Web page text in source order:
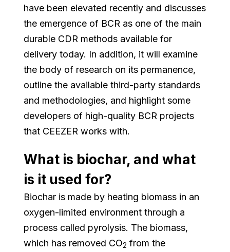
have been elevated recently and discusses
the emergence of BCR as one of the main
durable CDR methods available for
delivery today. In addition, it will examine
the body of research on its permanence,
outline the available third-party standards
and methodologies, and highlight some
developers of high-quality BCR projects
that CEEZER works with.
What is biochar, and what
is it used for?
Biochar is made by heating biomass in an
oxygen-limited environment through a
process called pyrolysis. The biomass,
which has removed CO2 from the